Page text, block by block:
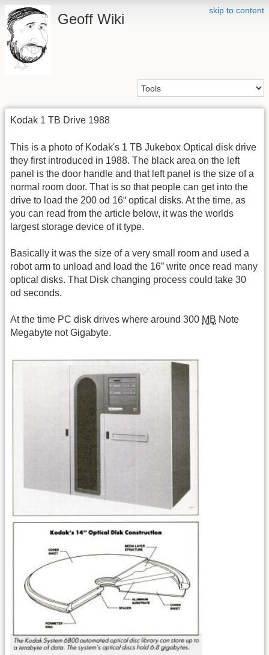
skip to content
Geoff Wiki
Kodak 1 TB Drive 1988
This is a photo of Kodak's 1 TB Jukebox Optical disk drive
they first introduced in 1988. The black area on the left
panel is the door handle and that left panel is the size of a
normal room door. That is so that people can get into the
drive to load the 200 od 16“ optical disks. At the time, as
you can read from the article below, it was the worlds
largest storage device of it type.
Basically it was the size of a very small room and used a
robot arm to unload and load the 16” write once read many
optical disks. That Disk changing process could take 30
od seconds.
At the time PC disk drives where around 300 MB Note
Megabyte not Gigabyte.